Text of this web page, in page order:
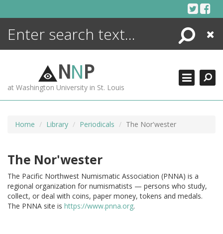
Search
Close
NNP
at Washington University in St. Louis
Home Library Periodicals The Nor'wester
The Nor'wester
The Pacific Northwest Numismatic Association (PNNA) is a
regional organization for numismatists — persons who study,
collect, or deal with coins, paper money, tokens and medals.
The PNNA site is https://www.pnna.org.
ENCYCLOPEDIA
MORE +
ADVANCED SEARCHING